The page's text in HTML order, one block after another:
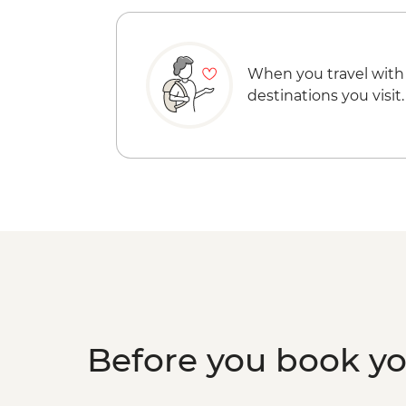
When you travel with
destinations you visit.
Before you book